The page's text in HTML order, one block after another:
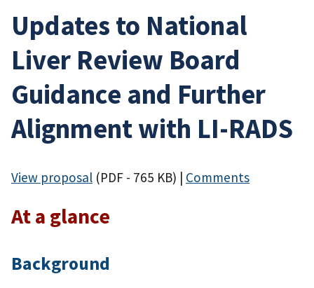
Updates to National
Liver Review Board
Guidance and Further
Alignment with LI-RADS
View proposal (PDF - 765 KB) | Comments
At a glance
Background